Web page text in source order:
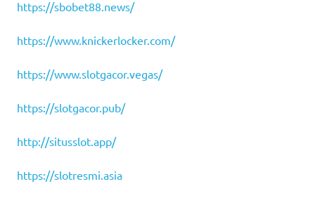
https://sbobet88.news/
https://www.knickerlocker.com/
https://www.slotgacor.vegas/
https://slotgacor.pub/
http://situsslot.app/
https://slotresmi.asia